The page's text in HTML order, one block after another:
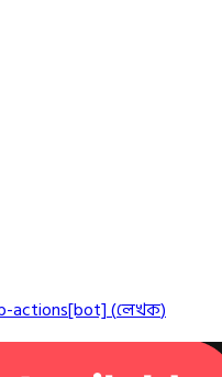
actions[bot](লেখক)